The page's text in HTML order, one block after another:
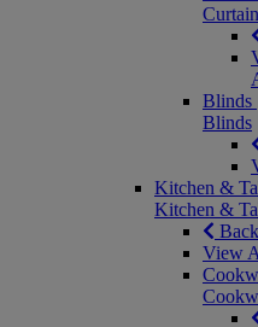
Blinds
Blinds
Kitchen &
Kitchen &
View